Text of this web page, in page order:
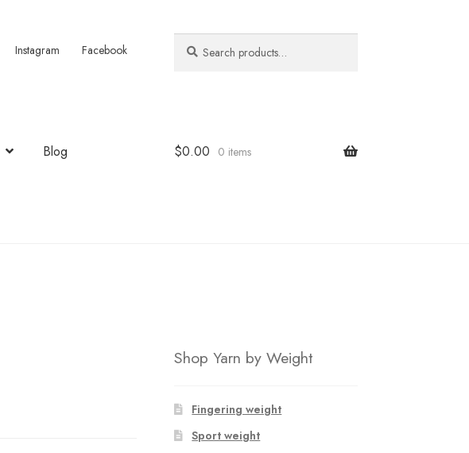
Instagram Facebook
for:
Blog $0.00 0 items
Shop Yarn by Weight
Fingering weight
Sport weight